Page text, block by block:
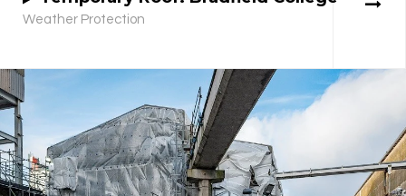
Weather Protection